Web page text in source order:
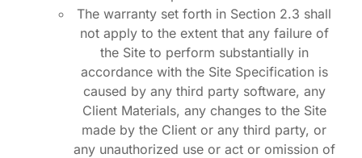
The warranty set forth in Section 2.3 shall
not apply to the extent that any failure of
the Site to perform substantially in
accordance with the Site Specification is
caused by any third party software, any
Client Materials, any changes to the Site
made by the Client or any third party, or
any unauthorized use or act or omission of